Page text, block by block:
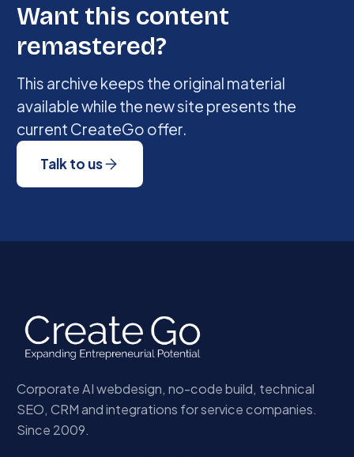
Want this content
remastered?
This archive keeps the original material
available while the new site presents the
current CreateGo offer.
Talk to us
Corporate AI webdesign, no-code build, technical
SEO, CRM and integrations for service companies.
Since 2009.